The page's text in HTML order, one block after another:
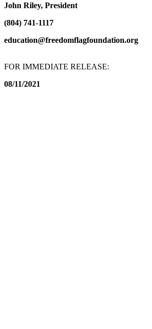
John Riley, President
(804) 741-1117
education@freedomflagfoundation.org
FOR IMMEDIATE RELEASE:
08/11/2021